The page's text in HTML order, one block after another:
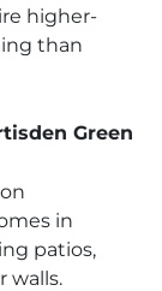
higher-
than
Green
in
patios,
walls.